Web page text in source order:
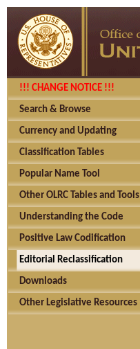
!!! CHANGE NOTICE !!!
Search & Browse
Currency and Updating
Classification Tables
Popular Name Tool
Other OLRC Tables and Tools
Understanding the Code
Positive Law Codification
Editorial Reclassification
Downloads
Other Legislative Resources